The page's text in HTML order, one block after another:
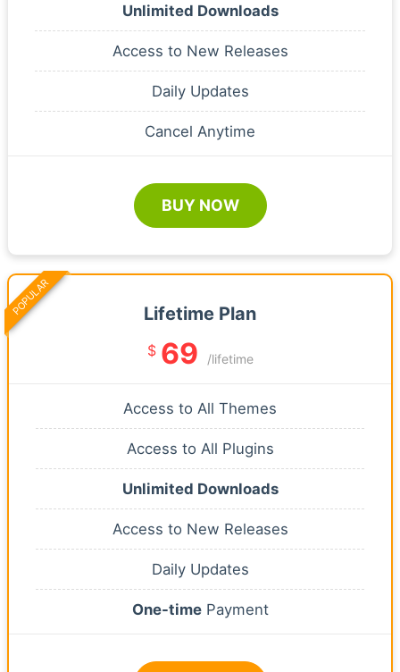
Unlimited Downloads
Access to New Releases
Daily Updates
Cancel Anytime
BUY NOW
Lifetime Plan
$ 69 /lifetime
Access to All Themes
Access to All Plugins
Unlimited Downloads
Access to New Releases
Daily Updates
One-timePayment
POPULAR